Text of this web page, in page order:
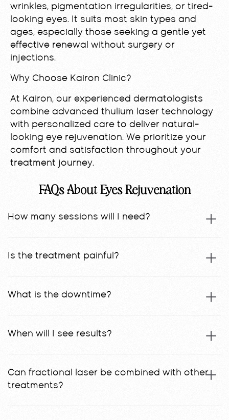
wrinkles, pigmentation irregularities, or tired-
looking eyes. It suits most skin types and
ages, especially those seeking a gentle yet
effective renewal without surgery or
injections.
Why Choose Kairon Clinic?
At Kairon, our experienced dermatologists
combine advanced thulium laser technology
with personalized care to deliver natural-
looking eye rejuvenation. We prioritize your
comfort and satisfaction throughout your
treatment journey.
FAQs About Eyes Rejuvenation
How many sessions will I need?
Is the treatment painful?
What is the downtime?
When will I see results?
Can fractional laser be combined with other
treatments?